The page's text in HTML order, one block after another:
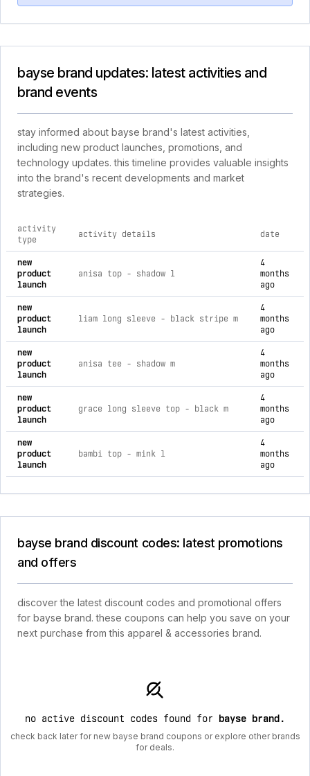
bayse brand updates: latest activities and
brand events
stay informed about bayse brand's latest activities,
including new product launches, promotions, and
technology updates. this timeline provides valuable insights
into the brand's recent developments and market
strategies.
comprehensive timeline of recent bayse brand brand
activity
type
activity details date
new
product
launch
anisa top - shadow l
4
months
ago
new
product
launch
liam long sleeve - black stripe m
4
months
ago
new
product
launch
anisa tee - shadow m
4
months
ago
new
product
launch
grace long sleeve top - black m
4
months
ago
new
product
launch
bambi top - mink l
4
months
ago
bayse brand discount codes: latest promotions
and offers
discover the latest discount codes and promotional offers
for bayse brand. these coupons can help you save on your
next purchase from this apparel & accessories brand.
no active discount codes found for bayse brand.
check back later for new bayse brand coupons or explore other brands
for deals.